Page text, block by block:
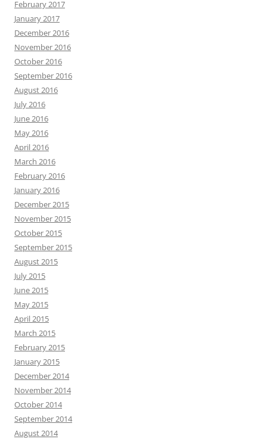
February 2017
January 2017
December 2016
November 2016
October 2016
September 2016
August 2016
July 2016
June 2016
May 2016
April 2016
March 2016
February 2016
January 2016
December 2015
November 2015
October 2015
September 2015
August 2015
July 2015
June 2015
May 2015
April 2015
March 2015
February 2015
January 2015
December 2014
November 2014
October 2014
September 2014
August 2014